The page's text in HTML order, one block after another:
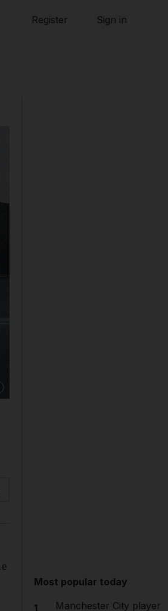
Register Sign in
Most popular today
1
Manchester City player